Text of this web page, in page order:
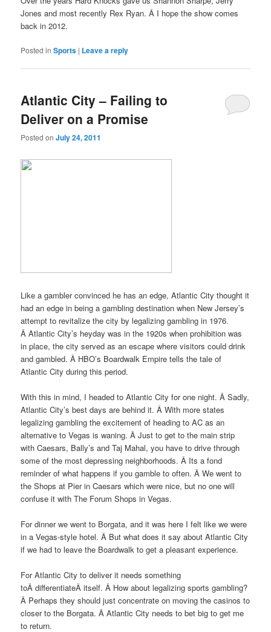
Jones and most recently Rex Ryan. Â I hope the show comes
back in 2012.
Posted in Sports | Leave a reply
Atlantic City – Failing to
Deliver on a Promise
Posted onJuly 24, 2011
Like a gambler convinced he has an edge, Atlantic City thought it
had an edge in being a gambling destination when New Jersey’s
attempt to revitalize the city by legalizing gambling in 1976.
Â Atlantic City’s heyday was in the 1920s when prohibition was
in place, the city served as an escape where visitors could drink
and gambled. Â HBO’s Boardwalk Empire tells the tale of
Atlantic City during this period.
With this in mind, I headed to Atlantic City for one night. Â Sadly,
Atlantic City’s best days are behind it. Â With more states
legalizing gambling the excitement of heading to AC as an
alternative to Vegas is waning. Â Just to get to the main strip
with Caesars, Bally’s and Taj Mahal, you have to drive through
some of the most depressing neighborhoods. Â Its a fond
reminder of what happens if you gamble to often. Â We went to
the Shops at Pier in Caesars which were nice, but no one will
confuse it with The Forum Shops in Vegas.
For dinner we went to Borgata, and it was here I felt like we were
in a Vegas-style hotel. Â But what does it say about Atlantic City
if we had to leave the Boardwalk to get a pleasant experience.
For Atlantic City to deliver it needs something
toÂ differentiateÂ itself. Â How about legalizing sports gambling?
Â Perhaps they should just concentrate on moving the casinos to
closer to the Borgata. Â Atlantic City needs to bet big to get me
to return.